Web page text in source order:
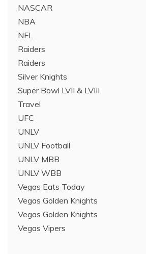
NASCAR
NBA
NFL
Raiders
Raiders
Silver Knights
Super Bowl LVII & LVIII
Travel
UFC
UNLV
UNLV Football
UNLV MBB
UNLV WBB
Vegas Eats Today
Vegas Golden Knights
Vegas Golden Knights
Vegas Vipers